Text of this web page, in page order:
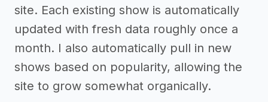
site. Each existing show is automatically
updated with fresh data roughly once a
month. I also automatically pull in new
shows based on popularity, allowing the
site to grow somewhat organically.